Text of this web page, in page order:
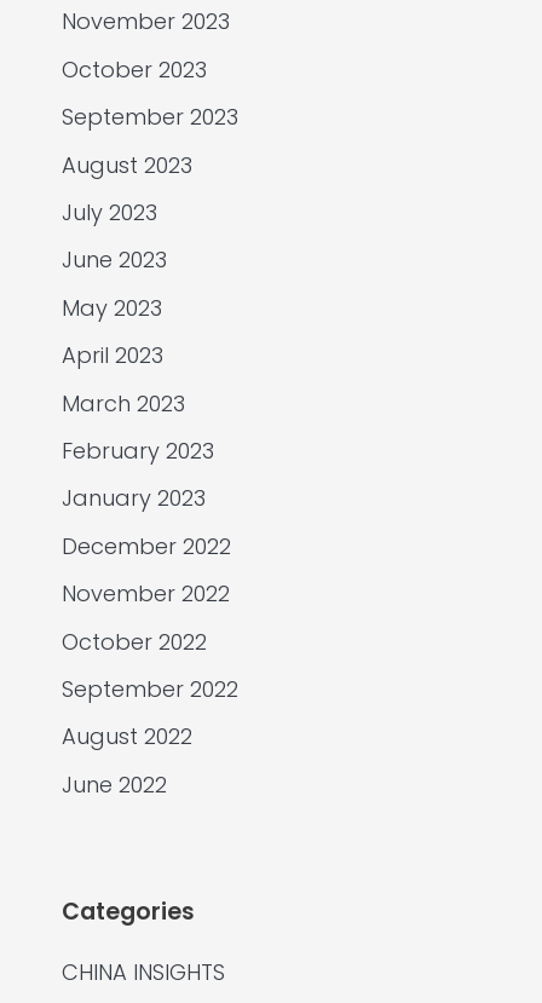
November 2023
October 2023
September 2023
August 2023
July 2023
June 2023
May 2023
April 2023
March 2023
February 2023
January 2023
December 2022
November 2022
October 2022
September 2022
August 2022
June 2022
Categories
CHINA INSIGHTS